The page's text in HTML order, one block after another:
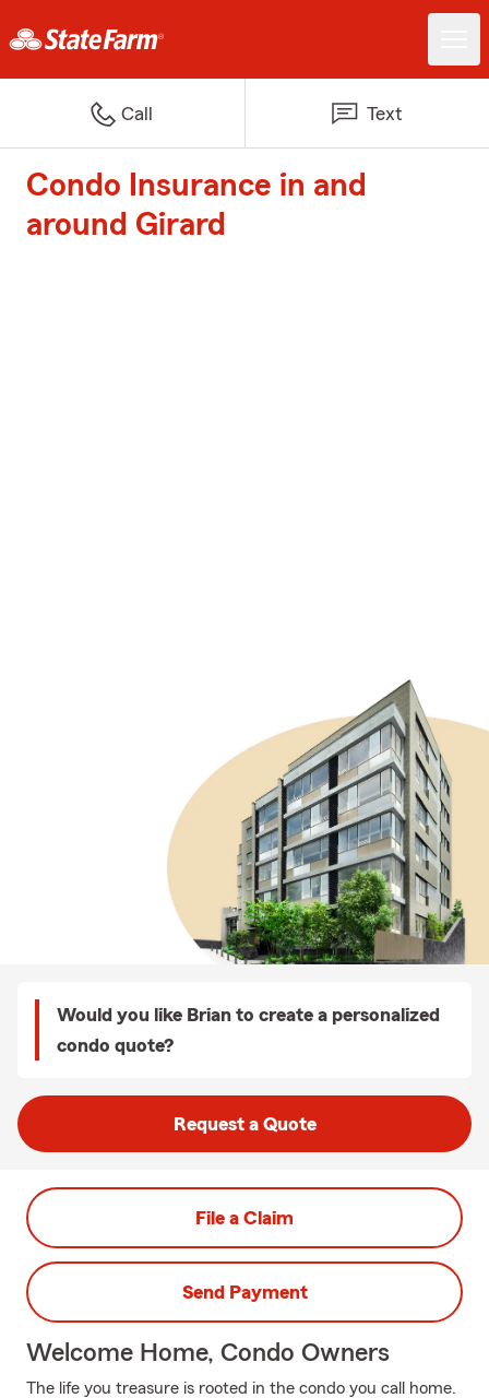
Call Text
Condo Insurance in and
around Girard
Would you like Brian to create a personalized
condo quote?
Request a Quote
File a Claim
Send Payment
Welcome Home, Condo Owners
The life you treasure is rooted in the condo you call home.